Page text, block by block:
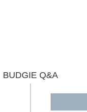
BUDGIE Q&A